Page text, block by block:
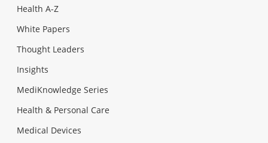
Health A-Z
White Papers
Thought Leaders
Insights
MediKnowledge Series
Health & Personal Care
Medical Devices